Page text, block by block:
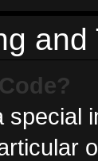
and
special